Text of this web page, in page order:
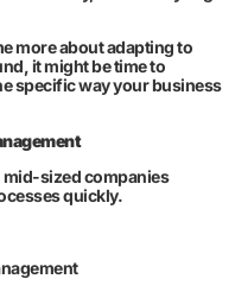
more about adapting to
it might be time to
specific way your business
mid-sized companies
quickly.